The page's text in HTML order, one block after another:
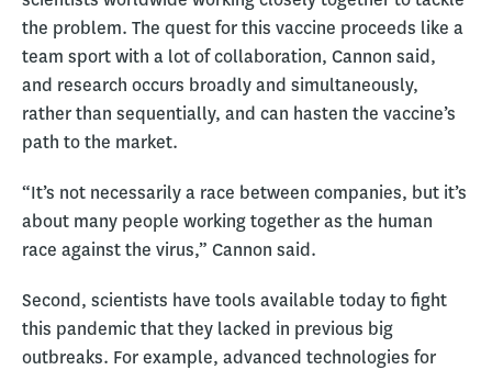
the problem. The quest for this vaccine proceeds like a
team sport with a lot of collaboration, Cannon said,
and research occurs broadly and simultaneously,
rather than sequentially, and can hasten the vaccine’s
path to the market.
“It’s not necessarily a race between companies, but it’s
about many people working together as the human
race against the virus,” Cannon said.
Second, scientists have tools available today to fight
this pandemic that they lacked in previous big
outbreaks. For example, advanced technologies for